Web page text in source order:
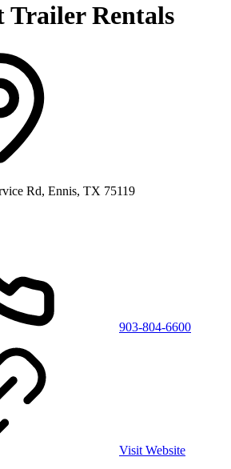
Trailer Rentals
Rd, Ennis, TX 75119
903-804-6600
Visit Website